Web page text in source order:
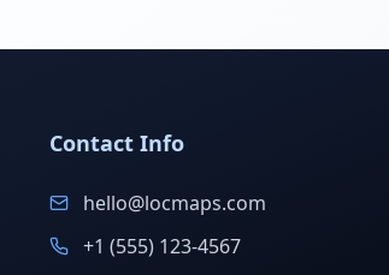
Contact Info
hello@locmaps.com
+1 (555) 123-4567